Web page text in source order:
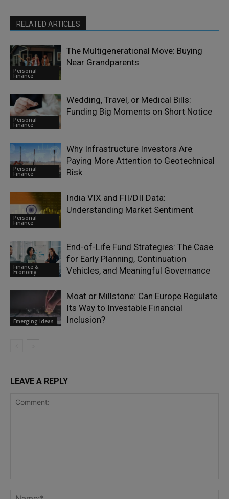
RELATED ARTICLES
Personal
Finance
The Multigenerational Move: Buying
Near Grandparents
Personal
Finance
Wedding, Travel, or Medical Bills:
Funding Big Moments on Short Notice
Personal
Finance
Why Infrastructure Investors Are
Paying More Attention to Geotechnical
Risk
Personal
Finance
India VIX and FII/DII Data:
Understanding Market Sentiment
Finance &
Economy
End-of-Life Fund Strategies: The Case
for Early Planning, Continuation
Vehicles, and Meaningful Governance
Emerging Ideas
Moat or Millstone: Can Europe Regulate
Its Way to Investable Financial
Inclusion?
LEAVE A REPLY